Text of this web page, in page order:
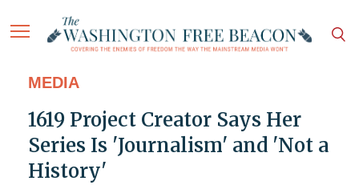
MEDIA
1619 Project Creator Says Her
Series Is 'Journalism' and 'Not a
History'